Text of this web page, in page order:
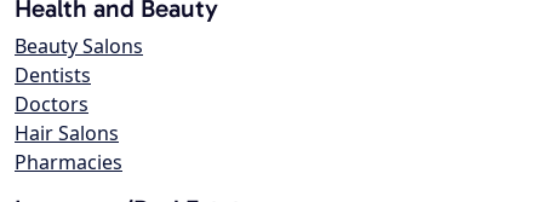
Health and Beauty
Beauty Salons
Dentists
Doctors
Hair Salons
Pharmacies